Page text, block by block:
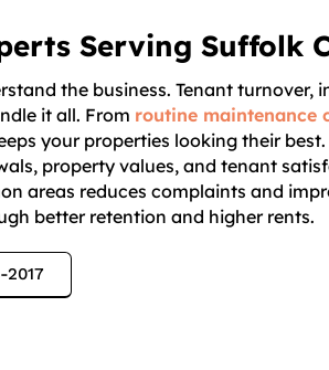
Serving Suffolk
the business. Tenant turnover,
it all. From routine maintenance
your properties looking their best.
property values, and tenant
areas reduces complaints and
better retention and higher rents.
2017